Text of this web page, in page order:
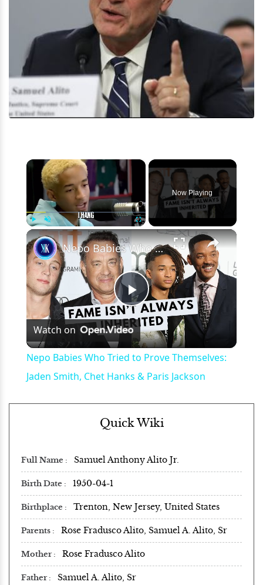
×
Play Unmute Fullscreen
Now Playing
×
Play
Video
Nepo Babies Who Tried to Prove Themselves: Jaden Smith, Chet Hanks & Paris Jackson
Watch on
Nepo Babies Who Tried to Prove Themselves:
Jaden Smith, Chet Hanks & Paris Jackson
Quick Wiki
Full Name Samuel Anthony Alito Jr.
Birth Date 1950-04-1
Birthplace Trenton, New Jersey, United States
Parents Rose Fradusco Alito, Samuel A. Alito, Sr
Mother Rose Fradusco Alito
Father Samuel A. Alito, Sr